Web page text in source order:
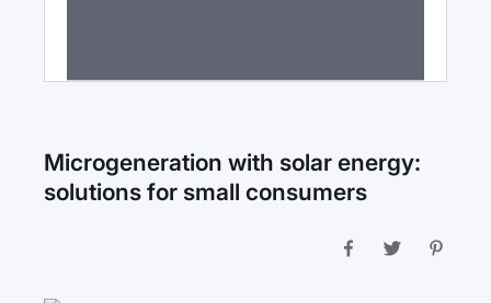
Microgeneration with solar energy:
solutions for small consumers